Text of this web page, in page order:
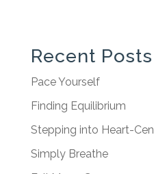
Recent Posts
Pace Yourself
Finding Equilibrium
Stepping into Heart-
Simply Breathe